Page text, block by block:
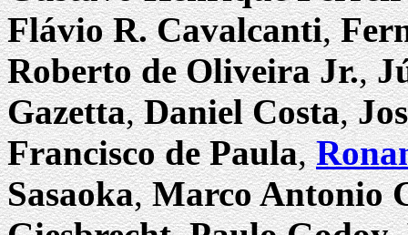
Flávio R. Cavalcanti,
Roberto de Oliveira Jr.,
Gazetta,Daniel Costa,
Francisco de Paula,
Sasaoka,Marco Antonio